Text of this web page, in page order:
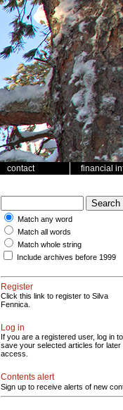
contact financial
Match any word
Match all words
Match whole string
Include archives before 1999
Register
Click this link to register to Silva
Fennica.
Log in
If you are a registered user, log in to
save your selected articles for later
access.
Contents alert
Sign up to receive alerts of new